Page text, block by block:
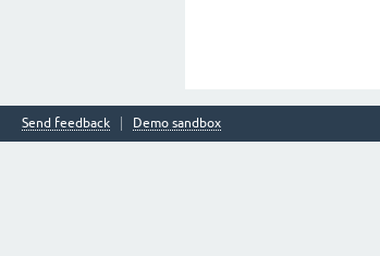
Send feedback Demo sandbox